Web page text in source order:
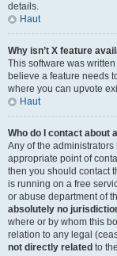
details.
Haut
Why isn’t X feature
This software was
believe a feature needs
where you can upvote
Haut
Who do I contact about
Any of the administrators
appropriate point of
then you should contact
is running on a free
or abuse department of
absolutely no
where or by whom this
relation to any legal
not directly related to